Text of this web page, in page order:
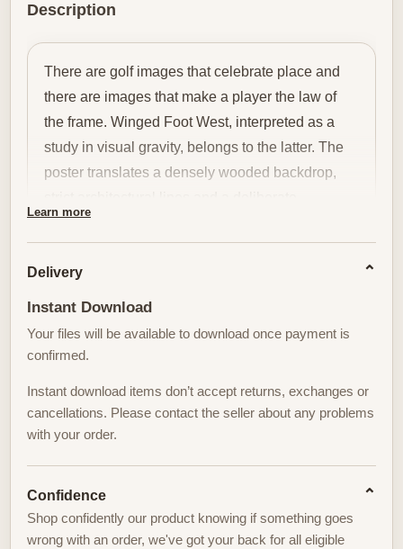
Description
There are golf images that celebrate place and
there are images that make a player the law of
the frame. Winged Foot West, interpreted as a
study in visual gravity, belongs to the latter. The
poster translates a densely wooded backdrop,
impression of contained tension into a single,
composed presence: the golfer as a locus of calm
authority. This is not about scorecards or events;
it is about posture, silhouette and the quiet ritual
The formal rigour of the composition—tight
clusters of trees, geometric fairway edges, a
horizon held low—creates a controlled stage on
which the figure stands. In such a setting the
golfer’s stance reads like a statement. Shoulders,
spine, and balance are the vocabulary; the club
becomes an extension of intent. Viewed at a
distance, the body resolves into an emblem of
Learn more
Delivery
Instant Download
Your files will be available to download once payment is
confirmed.
Instant download items don’t accept returns, exchanges or
cancellations. Please contact the seller about any problems
with your order.
Confidence
Shop confidently our product knowing if something goes
wrong with an order, we've got your back for all eligible